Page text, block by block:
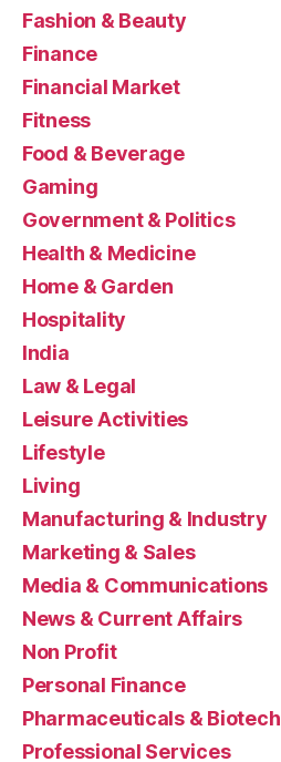
Fashion & Beauty
Finance
Financial Market
Fitness
Food & Beverage
Gaming
Government & Politics
Health & Medicine
Home & Garden
Hospitality
India
Law & Legal
Leisure Activities
Lifestyle
Living
Manufacturing & Industry
Marketing & Sales
Media & Communications
News & Current Affairs
Non Profit
Personal Finance
Pharmaceuticals & Biotech
Professional Services